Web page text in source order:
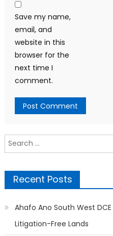
Save my name,
email, and
website in this
browser for the
next time I
comment.
Search
for:
Recent Posts
Ahafo Ano South West
Litigation-Free Lands